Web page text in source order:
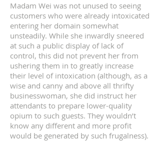
Madam Wei was not unused to seeing
customers who were already intoxicated
entering her domain somewhat
unsteadily. While she inwardly sneered
at such a public display of lack of
control, this did not prevent her from
ushering them in to greatly increase
their level of intoxication (although, as a
wise and canny and above all thrifty
businesswoman, she did instruct her
attendants to prepare lower-quality
opium to such guests. They wouldn’t
know any different and more profit
would be generated by such frugalness).